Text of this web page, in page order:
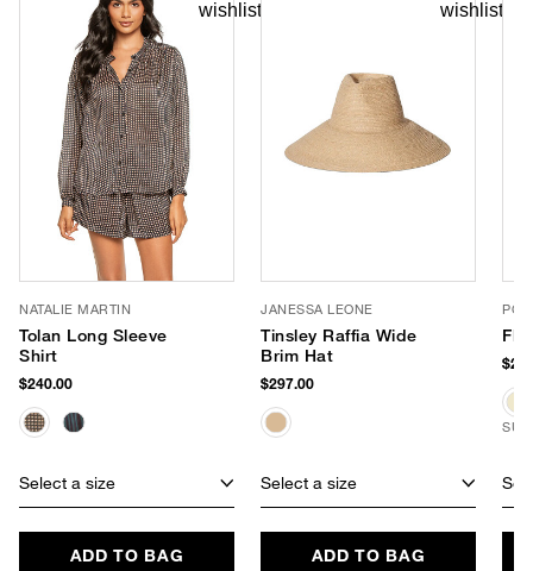
NATALIE MARTIN
Tolan Long Sleeve
Shirt
$240.00
Select a size
ADD TO BAG
JANESSA LEONE
Tinsley Raffia Wide
Brim Hat
$297.00
Select a size
ADD TO BAG